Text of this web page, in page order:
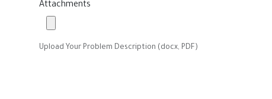
Attachments
Upload Your Problem Description (docx, PDF)